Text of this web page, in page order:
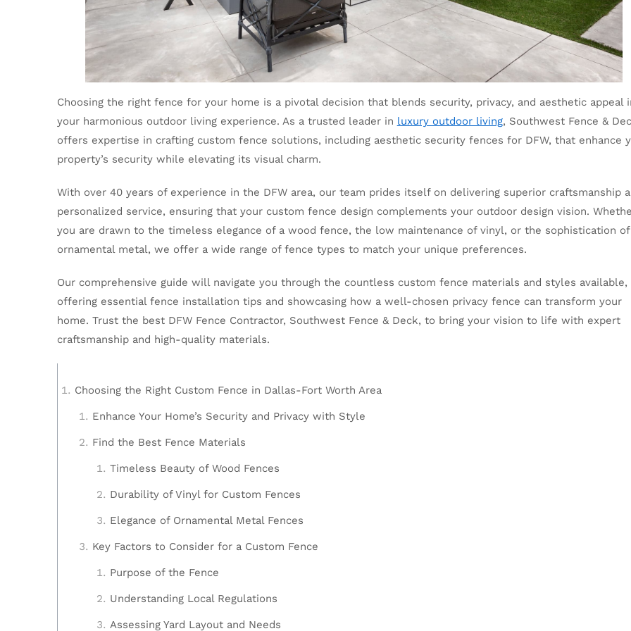
Choosing the right fence for your home is a pivotal decision that blends security, privacy, and aesthetic appeal
your harmonious outdoor living experience. As a trusted leader in luxury outdoor living, Southwest Fence &
offers expertise in crafting custom fence solutions, including aesthetic security fences for DFW, that enhance
property’s security while elevating its visual charm.
With over 40 years of experience in the DFW area, our team prides itself on delivering superior craftsmanship
personalized service, ensuring that your custom fence design complements your outdoor design vision.
you are drawn to the timeless elegance of a wood fence, the low maintenance of vinyl, or the sophistication of
ornamental metal, we offer a wide range of fence types to match your unique preferences.
Our comprehensive guide will navigate you through the countless custom fence materials and styles available,
offering essential fence installation tips and showcasing how a well-chosen privacy fence can transform your
home. Trust the best DFW Fence Contractor, Southwest Fence & Deck, to bring your vision to life with expert
craftsmanship and high-quality materials.
Choosing the Right Custom Fence in Dallas-Fort Worth Area
Enhance Your Home’s Security and Privacy with Style
Find the Best Fence Materials
Timeless Beauty of Wood Fences
Durability of Vinyl for Custom Fences
Elegance of Ornamental Metal Fences
Key Factors to Consider for a Custom Fence
Purpose of the Fence
Understanding Local Regulations
Assessing Yard Layout and Needs